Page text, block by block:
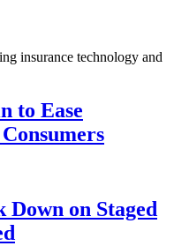
insurance technology and
to Ease
on Staged